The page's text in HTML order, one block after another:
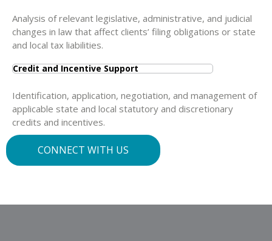
Analysis of relevant legislative, administrative, and judicial
changes in law that affect clients’ filing obligations or state
and local tax liabilities.
Credit and Incentive Support
Identification, application, negotiation, and management of
applicable state and local statutory and discretionary
credits and incentives.
CONNECT WITH US